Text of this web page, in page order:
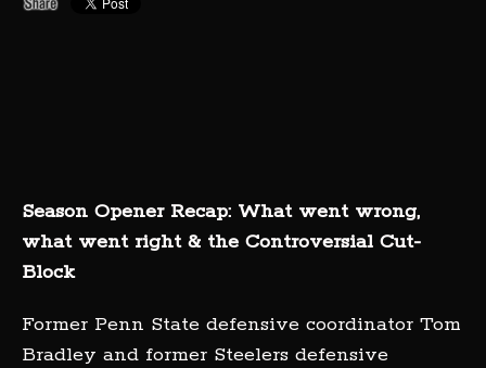
Season Opener Recap: What went wrong,
what went right & the Controversial Cut-
Block
Former Penn State defensive coordinator Tom
Bradley and former Steelers defensive